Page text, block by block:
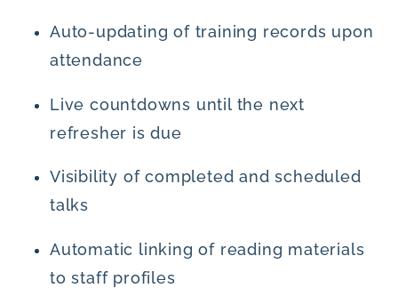
Auto-updating of training records upon
attendance
Live countdowns until the next
refresher is due
Visibility of completed and scheduled
talks
Automatic linking of reading materials
to staff profiles